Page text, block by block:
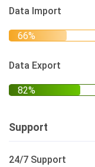
Data Import
Data Export
Support
24/7 Support